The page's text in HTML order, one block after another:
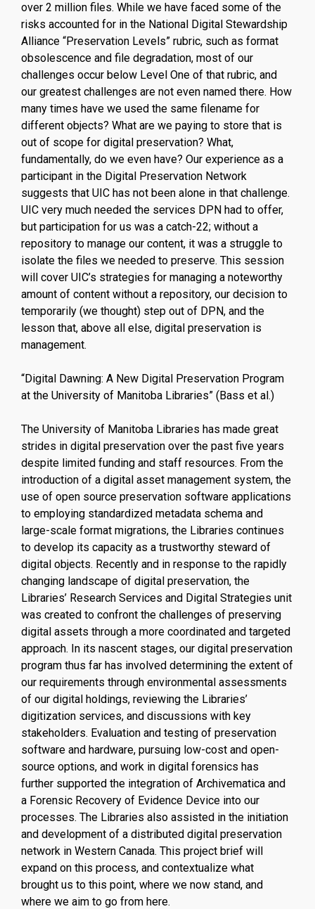
over 2 million files. While we have faced some of the
risks accounted for in the National Digital Stewardship
Alliance “Preservation Levels” rubric, such as format
obsolescence and file degradation, most of our
challenges occur below Level One of that rubric, and
our greatest challenges are not even named there. How
many times have we used the same filename for
different objects? What are we paying to store that is
out of scope for digital preservation? What,
fundamentally, do we even have? Our experience as a
participant in the Digital Preservation Network
suggests that UIC has not been alone in that challenge.
UIC very much needed the services DPN had to offer,
but participation for us was a catch-22; without a
repository to manage our content, it was a struggle to
isolate the files we needed to preserve. This session
will cover UIC’s strategies for managing a noteworthy
amount of content without a repository, our decision to
temporarily (we thought) step out of DPN, and the
lesson that, above all else, digital preservation is
management.
“Digital Dawning: A New Digital Preservation Program
at the University of Manitoba Libraries” (Bass et al.)
The University of Manitoba Libraries has made great
strides in digital preservation over the past five years
despite limited funding and staff resources. From the
introduction of a digital asset management system, the
use of open source preservation software applications
to employing standardized metadata schema and
large-scale format migrations, the Libraries continues
to develop its capacity as a trustworthy steward of
digital objects. Recently and in response to the rapidly
changing landscape of digital preservation, the
Libraries’ Research Services and Digital Strategies unit
was created to confront the challenges of preserving
digital assets through a more coordinated and targeted
approach. In its nascent stages, our digital preservation
program thus far has involved determining the extent of
our requirements through environmental assessments
of our digital holdings, reviewing the Libraries’
digitization services, and discussions with key
stakeholders. Evaluation and testing of preservation
software and hardware, pursuing low-cost and open-
source options, and work in digital forensics has
further supported the integration of Archivematica and
a Forensic Recovery of Evidence Device into our
processes. The Libraries also assisted in the initiation
and development of a distributed digital preservation
network in Western Canada. This project brief will
expand on this process, and contextualize what
brought us to this point, where we now stand, and
where we aim to go from here.